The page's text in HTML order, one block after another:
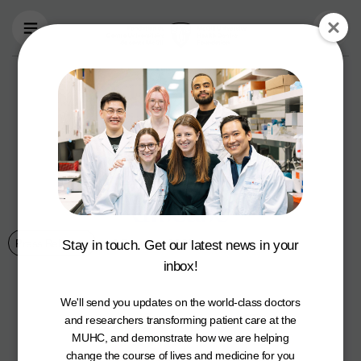
Skip to main content
February is heart
health month:
build awareness &
prevent heart
disease
Press Releases 9 February 2021
Stay in touch. Get our latest news in your
inbox!
We'll send you updates on the world-class doctors
and researchers transforming patient care at the
MUHC, and demonstrate how we are helping
change the course of lives and medicine for you